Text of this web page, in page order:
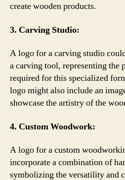
create wooden products.
3. Carving Studio:
A logo for a carving studio
a carving tool, representing the
required for this specialized
logo might also include an
showcase the artistry of the
4. Custom Woodwork:
A logo for a custom
incorporate a combination of
symbolizing the versatility and